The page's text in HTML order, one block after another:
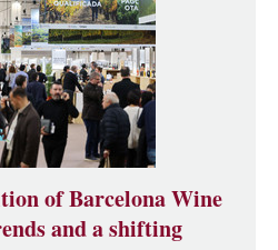
of Barcelona Wine
and a shifting